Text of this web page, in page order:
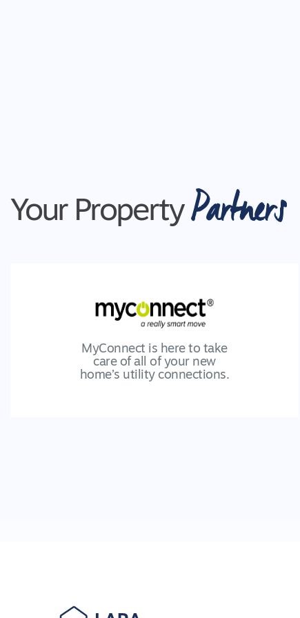
Your Property Partners
MyConnect is here to take
care of all of your new
home’s utility connections.